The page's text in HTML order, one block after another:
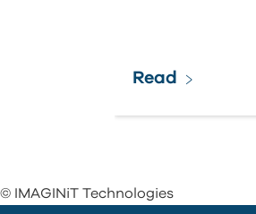
Read
© IMAGINiT Technologies